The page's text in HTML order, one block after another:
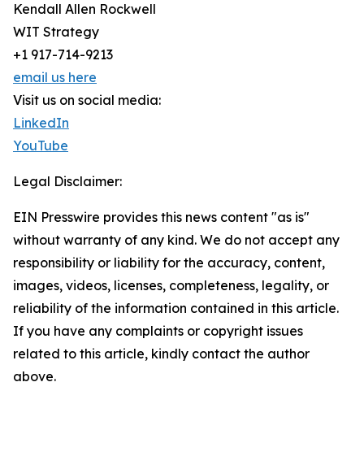
Kendall Allen Rockwell
WIT Strategy
+1 917-714-9213
email us here
Visit us on social media:
LinkedIn
YouTube
Legal Disclaimer:
EIN Presswire provides this news content "as is"
without warranty of any kind. We do not accept any
responsibility or liability for the accuracy, content,
images, videos, licenses, completeness, legality, or
reliability of the information contained in this article.
If you have any complaints or copyright issues
related to this article, kindly contact the author
above.